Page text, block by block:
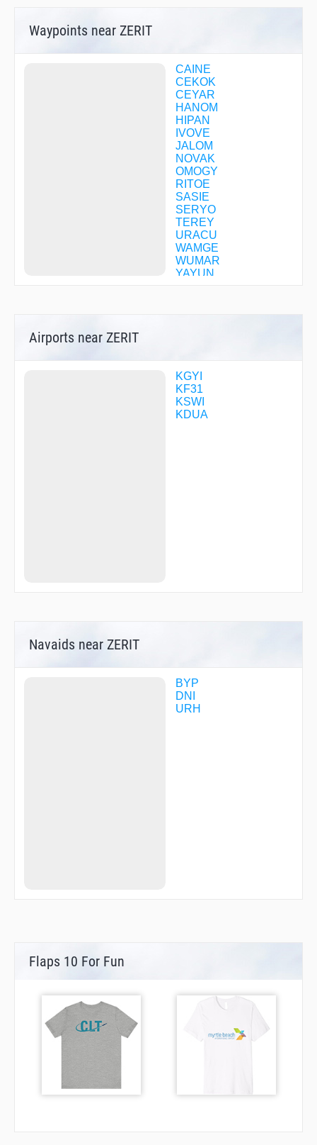
Waypoints near ZERIT
CAINE
CEKOK
CEYAR
HANOM
HIPAN
IVOVE
JALOM
NOVAK
OMOGY
RITOE
SASIE
SERYO
TEREY
URACU
WAMGE
WUMAR
YAYUN
Airports near ZERIT
KGYI
KF31
KSWI
KDUA
Navaids near ZERIT
BYP
DNI
URH
Flaps 10 For Fun